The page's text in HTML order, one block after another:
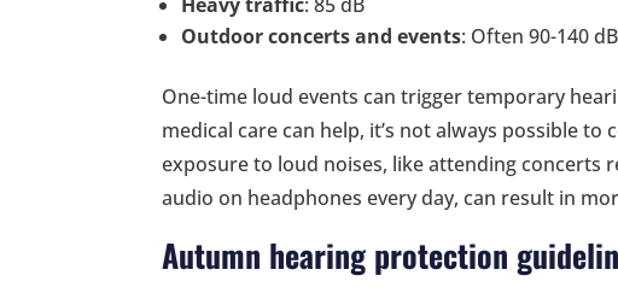
Heavy traffic: 85 dB
Outdoor concerts and events: Often 90-140 dB
One-time loud events can trigger temporary
medical care can help, it’s not always possible to
exposure to loud noises, like attending concerts
audio on headphones every day, can result in
Autumn hearing protection